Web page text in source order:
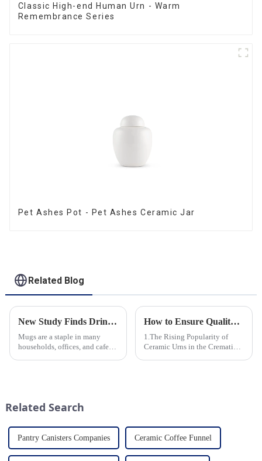
Classic High-end Human Urn - Warm
Remembrance Series
Pet Ashes Pot - Pet Ashes Ceramic Jar
Related Blog
New Study Finds Drinking Coffee from a Reusable Mug is Better for the Environment
Mugs are a staple in many
households, offices, and cafes
How to Ensure Quality in Bulk Ceramic Urns Orders for Ceramic Urns: A Complete Guide for B2B Buyers
1.The Rising Popularity of
Ceramic Urns in the Cremation
Related Search
Pantry Canisters Companies Ceramic Coffee Funnel